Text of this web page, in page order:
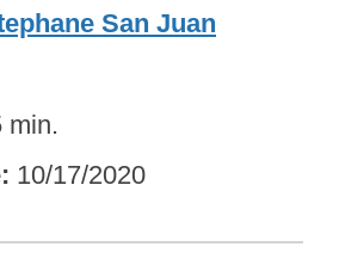
San Juan
min.
10/17/2020